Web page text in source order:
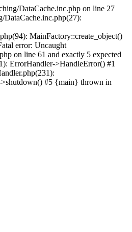
DataCache.inc.php on line 27
DataCache.inc.php(27):
MainFactory::create_object()
error: Uncaught
on line 61 and exactly 5 expected
ErrorHandler->HandleError() #1
>shutdown() #5 {main} thrown in